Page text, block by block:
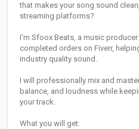
that makes your song sound
streaming platforms?
I'm Sfoox Beats, a music
completed orders on Fiverr,
industry quality sound.
I will professionally mix and
balance, and loudness while
your track.
What you will get: